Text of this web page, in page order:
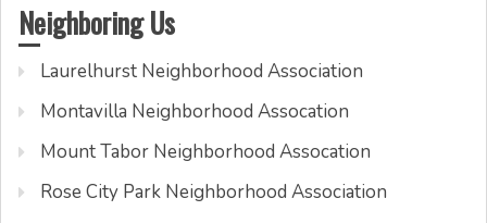
Neighboring Us
Laurelhurst Neighborhood Association
Montavilla Neighborhood Assocation
Mount Tabor Neighborhood Assocation
Rose City Park Neighborhood Association